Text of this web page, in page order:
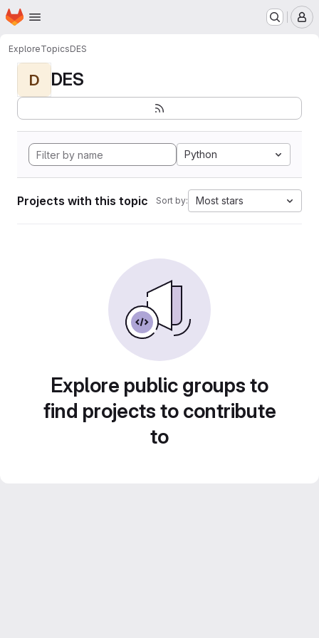
Skip to main content
Homepage
ExploreTopicsDES
D DES
Python
Projects with this topic Sort by: Most stars
Explore public groups to
find projects to contribute
to